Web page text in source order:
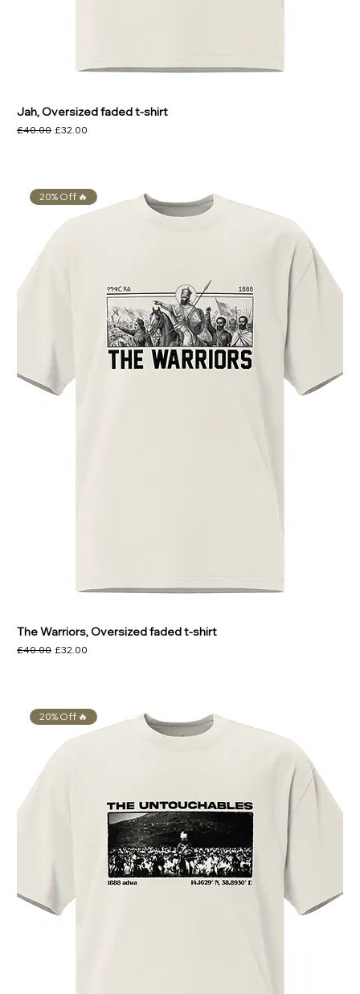
Jah, Oversized faded t-shirt
Regular Price
£40.00 Sale Price
£32.00
20% Off 🔥
The Warriors, Oversized faded t-shirt
Regular Price
£40.00 Sale Price
£32.00
20% Off 🔥